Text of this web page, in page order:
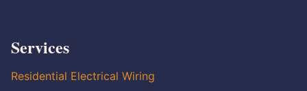
Services
Residential Electrical Wiring